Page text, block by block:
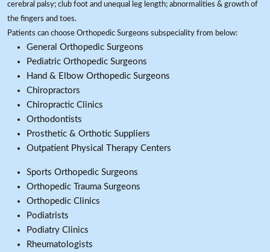
cerebral palsy; club foot and unequal leg length; abnormalities & growth of
the fingers and toes.
Patients can choose Orthopedic Surgeons subspeciality from below:
General Orthopedic Surgeons
Pediatric Orthopedic Surgeons
Hand & Elbow Orthopedic Surgeons
Chiropractors
Chiropractic Clinics
Orthodontists
Prosthetic & Orthotic Suppliers
Outpatient Physical Therapy Centers
Sports Orthopedic Surgeons
Orthopedic Trauma Surgeons
Orthopedic Clinics
Podiatrists
Podiatry Clinics
Rheumatologists